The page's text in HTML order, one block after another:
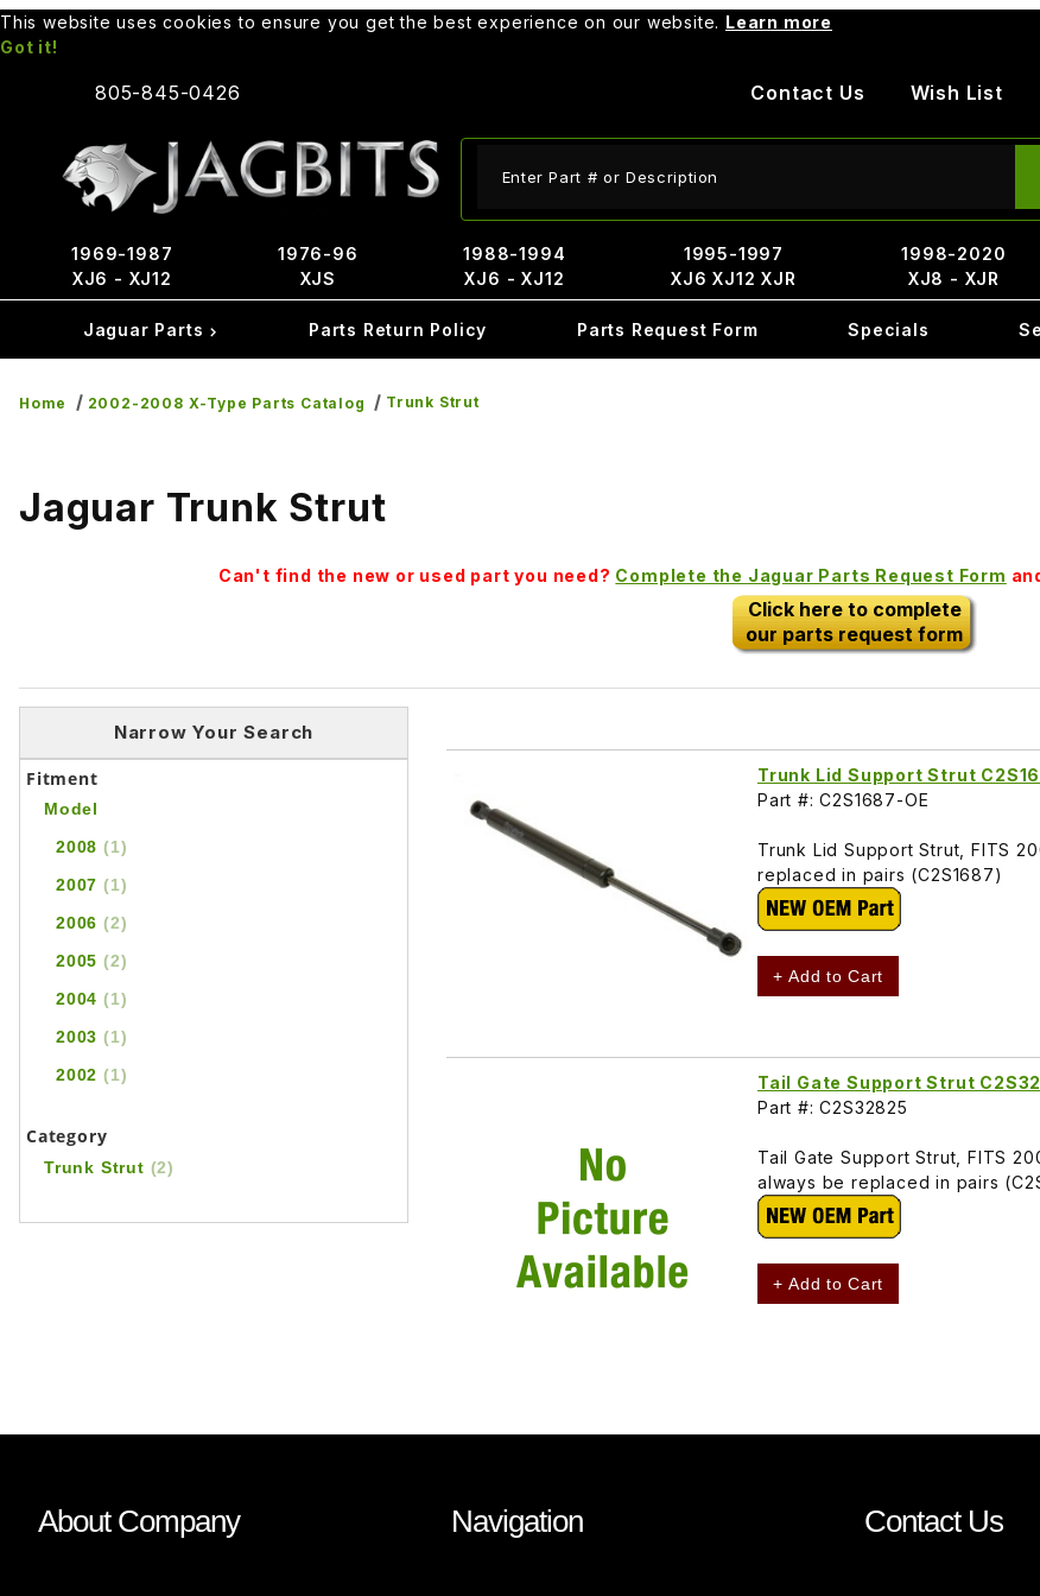
This website uses cookies to ensure you get the best experience on our website. Learn more
Got it!
805-845-0426 Contact Us Wish List
1969-1987
XJ6 - XJ12
1976-96
XJS
1988-1994
XJ6 - XJ12
1995-1997
XJ6 XJ12 XJR
1998-2020
XJ8 - XJR
Jaguar Parts Parts Return Policy Parts Request Form Specials
Home 2002-2008 X-Type Parts Catalog Trunk Strut
Jaguar Trunk Strut
Can't find the new or used part you need? Complete the Jaguar Parts Request Form
Click here to complete
our parts request form
Trunk Lid Support Strut
Part #: C2S1687-OE
Trunk Lid Support Strut, FITS
replaced in pairs (C2S1687)
+ Add to Cart
Tail Gate Support Strut
Part #: C2S32825
Tail Gate Support Strut, FITS
always be replaced in pairs
+ Add to Cart
Narrow Your Search
Fitment
Model
2008 (1)
2007 (1)
2006 (2)
2005 (2)
2004 (1)
2003 (1)
2002 (1)
Category
Trunk Strut (2)
About Company Navigation Contact Us